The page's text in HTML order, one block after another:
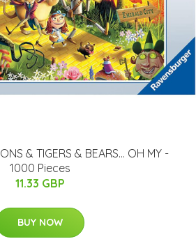
& TIGERS & BEARS... OH MY -
1000 Pieces
11.33 GBP
BUY NOW